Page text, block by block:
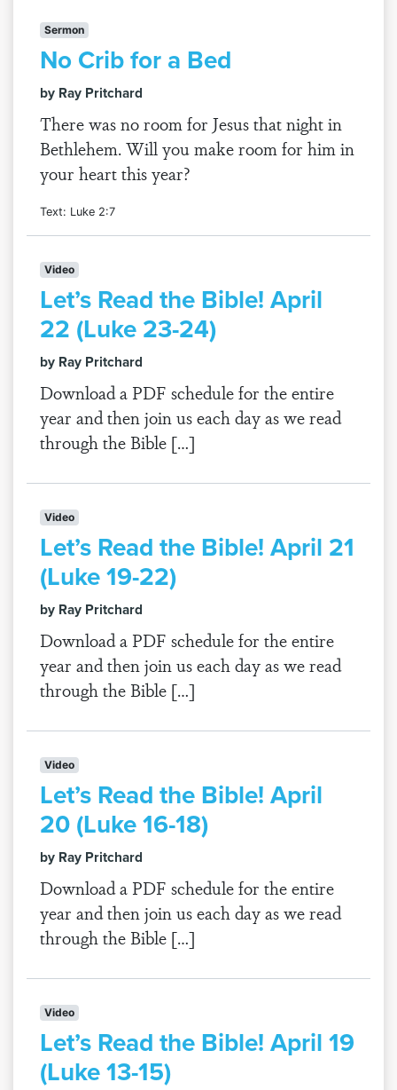
Sermon
No Crib for a Bed
by Ray Pritchard
There was no room for Jesus that night in
Bethlehem. Will you make room for him in
your heart this year?
Text: Luke 2:7
Video
Let’s Read the Bible! April
22 (Luke 23-24)
by Ray Pritchard
Download a PDF schedule for the entire
year and then join us each day as we read
through the Bible […]
Video
Let’s Read the Bible! April 21
(Luke 19-22)
by Ray Pritchard
Download a PDF schedule for the entire
year and then join us each day as we read
through the Bible […]
Video
Let’s Read the Bible! April
20 (Luke 16-18)
by Ray Pritchard
Download a PDF schedule for the entire
year and then join us each day as we read
through the Bible […]
Video
Let’s Read the Bible! April 19
(Luke 13-15)